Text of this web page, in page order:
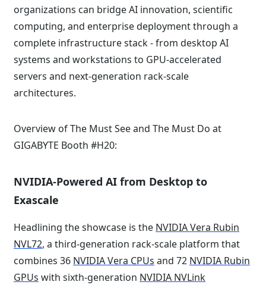
organizations can bridge AI innovation, scientific
computing, and enterprise deployment through a
complete infrastructure stack - from desktop AI
systems and workstations to GPU-accelerated
servers and next-generation rack-scale
architectures.
Overview of The Must See and The Must Do at
GIGABYTE Booth #H20:
NVIDIA-Powered AI from Desktop to
Exascale
Headlining the showcase is the NVIDIA Vera Rubin
NVL72, a third-generation rack-scale platform that
combines 36 NVIDIA Vera CPUs and 72 NVIDIA Rubin
GPUs with sixth-generation NVIDIA NVLink